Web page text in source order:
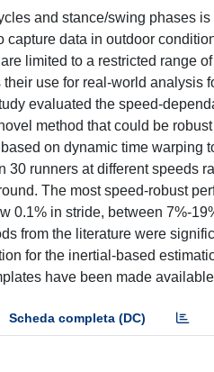
and stance/swing phases
data in outdoor
limited to a restricted range
use for real-world analysis
evaluated the speed-
method that could be
on dynamic time warping
runners at different speeds
The most speed-robust
0.1% in stride, between 7%-
from the literature were
for the inertial-based
have been made
Scheda completa (DC)